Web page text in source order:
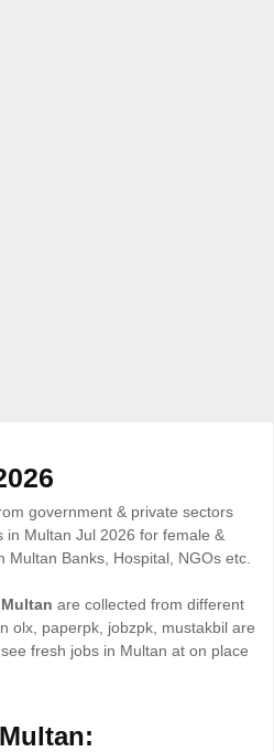
government & private sectors
Multan Jul 2026 for female &
Banks, Hospital, NGOs etc.
are collected from different
olx, paperpk, jobzpk, mustakbil are
fresh jobs in Multan at on place